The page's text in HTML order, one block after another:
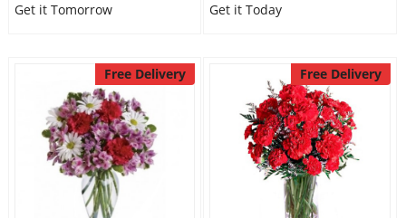
Get it Tomorrow
Get it Today
Free Delivery Free Delivery